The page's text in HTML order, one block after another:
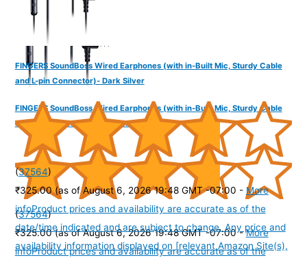
FINGERS SoundBoss Wired Earphones (with in-Built Mic, Sturdy Cable
and L-pin Connector)- Burgandy
(37564)
₹325.00 (as of August 6, 2026 19:48 GMT -07:00 -More
infoProduct prices and availability are accurate as of the
FINGERS SoundBoss Wired Earphones (with in-Built Mic, Sturdy Cable
and L-pin Connector)- Dark Silver
(37564)
₹325.00 (as of August 6, 2026 19:48 GMT -07:00 - More
infoProduct prices and availability are accurate as of the
date/time indicated and are subject to change. Any price and
availability information displayed on [relevant Amazon Site(s),